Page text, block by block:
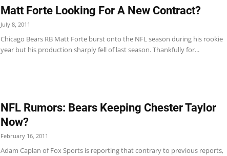
Matt Forte Looking For A New Contract?
July 8, 2011
Chicago Bears RB Matt Forte burst onto the NFL season during his rookie
year but his production sharply fell of last season. Thankfully for...
NFL Rumors: Bears Keeping Chester Taylor
Now?
February 16, 2011
Adam Caplan of Fox Sports is reporting that contrary to previous reports,